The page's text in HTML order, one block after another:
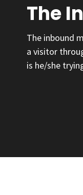
The
The inbound
a visitor
is he/she